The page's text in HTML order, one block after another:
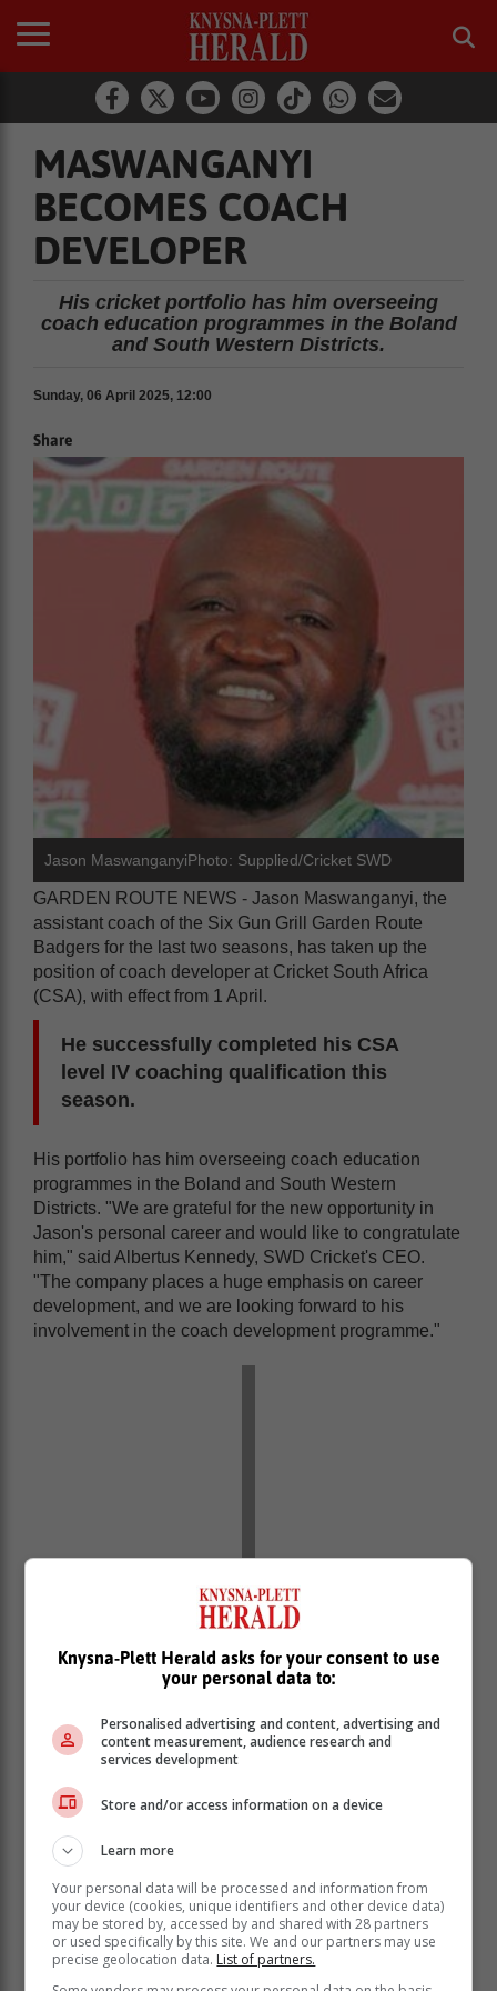
MASWANGANYI
BECOMES COACH
DEVELOPER
His cricket portfolio has him overseeing
coach education programmes in the Boland
and South Western Districts.
Sunday, 06 April 2025, 12:00
Share
Jason MaswanganyiPhoto: Supplied/Cricket SWD
GARDEN ROUTE NEWS - Jason Maswanganyi, the
assistant coach of the Six Gun Grill Garden Route
Badgers for the last two seasons, has taken up the
position of coach developer at Cricket South Africa
(CSA), with effect from 1 April.
He successfully completed his CSA
level IV coaching qualification this
season.
His portfolio has him overseeing coach education
programmes in the Boland and South Western
Districts. "We are grateful for the new opportunity in
Jason's personal career and would like to congratulate
him," said Albertus Kennedy, SWD Cricket's CEO.
"The company places a huge emphasis on career
development, and we are looking forward to his
involvement in the coach development programme."
‘We bring you the latest Garden Route, Hessequa,
Karoo news’
Knysna-Plett Herald asks for your consent to use
your personal data to:
Personalised advertising and content, advertising and
content measurement, audience research and
services development
Store and/or access information on a device
Learn more
Your personal data will be processed and information from
your device (cookies, unique identifiers and other device data)
may be stored by, accessed by and shared with 28 partners
or used specifically by this site. We and our partners may use
precise geolocation data. List of partners.